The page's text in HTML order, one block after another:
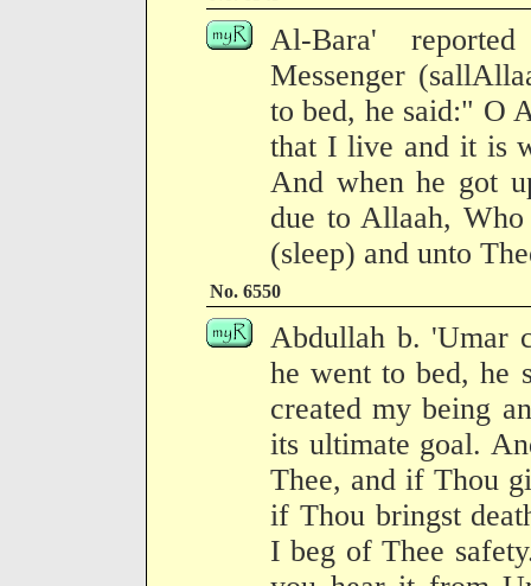
Al-Bara'
Messenger
to bed, he said:" O
that I live and it is
And when he got
due to Allaah,
(sleep) and unto
No. 6550
Abdullah b. 'Umar
he went to bed, he
created my being
its ultimate goal.
Thee, and if Thou
if Thou bringst
I beg of Thee